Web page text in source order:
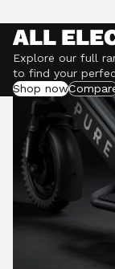
ALL
Explore our full
to find your
Shop now